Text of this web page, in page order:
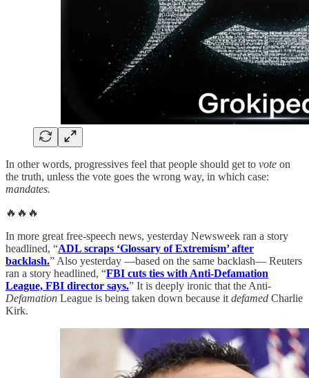
In other words, progressives feel that people should get to vote on
the truth, unless the vote goes the wrong way, in which case:
mandates.
🔥🔥🔥
In more great free-speech news, yesterday Newsweek ran a story
headlined, “ADL scraps ‘Glossary of Extremism’ after
backlash.” Also yesterday —based on the same backlash— Reuters
ran a story headlined, “FBI cuts ties with Anti-Defamation
League, FBI director says.” It is deeply ironic that the Anti-
Defamation League is being taken down because it defamed Charlie
Kirk.